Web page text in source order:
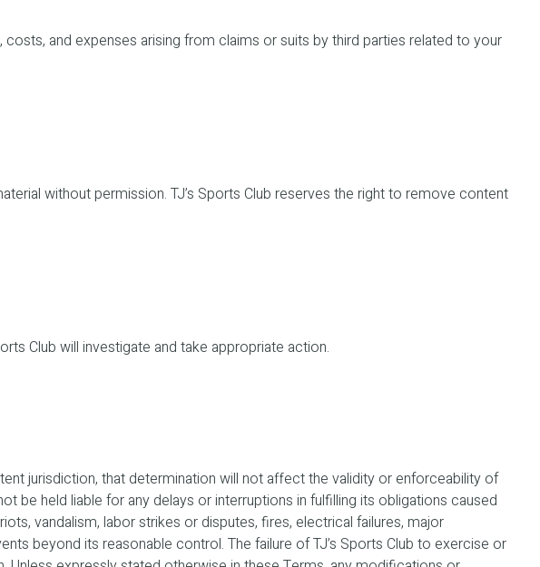
and expenses arising from claims or suits by third parties related to your
without permission. TJ’s Sports Club reserves the right to remove content
Club will investigate and take appropriate action.
jurisdiction, that determination will not affect the validity or enforceability of
be held liable for any delays or interruptions in fulfilling its obligations caused
vandalism, labor strikes or disputes, fires, electrical failures, major
beyond its reasonable control. The failure of TJ’s Sports Club to exercise or